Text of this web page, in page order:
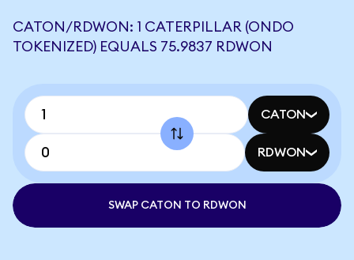
CATON/RDWON: 1 CATERPILLAR (ONDO
TOKENIZED) EQUALS 75.9837 RDWON
CATON
RDWON
SWAP CATON TO RDWON